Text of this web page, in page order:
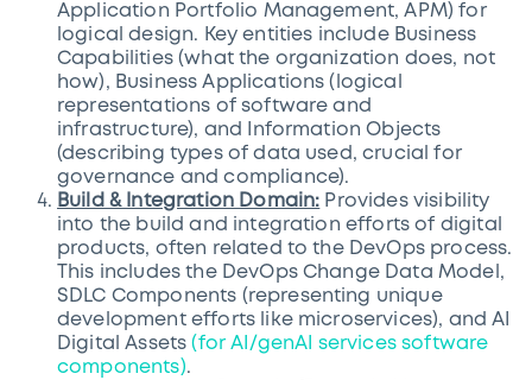
Application Portfolio Management, APM) for
logical design. Key entities include Business
Capabilities (what the organization does, not
how), Business Applications (logical
representations of software and
infrastructure), and Information Objects
(describing types of data used, crucial for
governance and compliance).
Build & Integration Domain: Provides visibility
into the build and integration efforts of digital
products, often related to the DevOps process.
This includes the DevOps Change Data Model,
SDLC Components (representing unique
development efforts like microservices), and AI
Digital Assets(for AI/genAI services software
components).